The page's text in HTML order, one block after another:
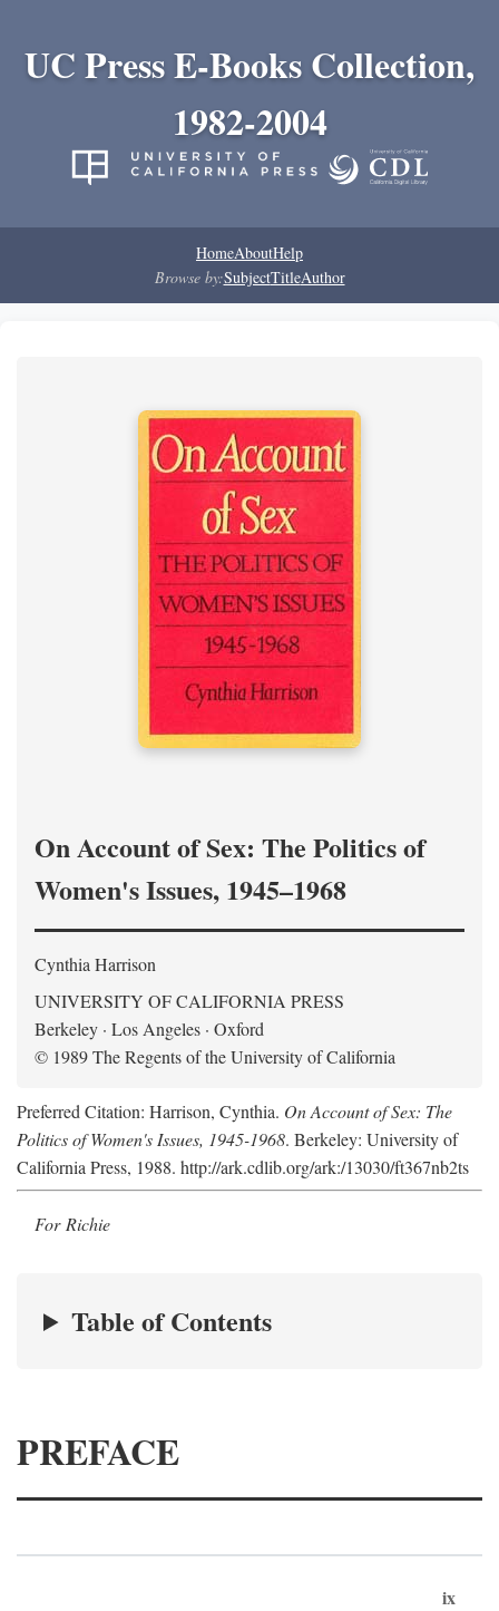
UC Press E-Books Collection,
1982-2004
HomeAboutHelp
Browse by:SubjectTitleAuthor
On Account of Sex: The Politics of
Women's Issues, 1945–1968
Cynthia Harrison
UNIVERSITY OF CALIFORNIA PRESS
Berkeley · Los Angeles · Oxford
© 1989 The Regents of the University of California
Preferred Citation: Harrison, Cynthia. On Account of Sex: The
Politics of Women's Issues, 1945-1968. Berkeley: University of
California Press, 1988. http://ark.cdlib.org/ark:/13030/ft367nb2ts
For Richie
Table of Contents
PREFACE
ix